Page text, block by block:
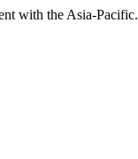
with the Asia-Pacific.